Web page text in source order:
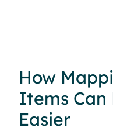
How
Items Can
Easier